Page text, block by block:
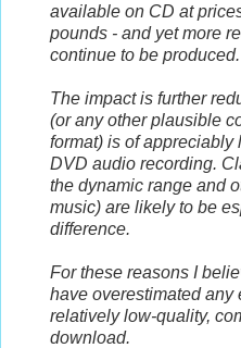
available on CD at
pounds - and yet more
continue to be produced.
The impact is further
(or any other plausible
format) is of
DVD audio recording.
the dynamic range and
music) are likely to be
difference.
For these reasons I
have overestimated any
relatively low-quality,
download.